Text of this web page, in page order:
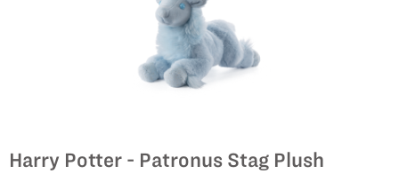
Harry Potter - Patronus Stag Plush